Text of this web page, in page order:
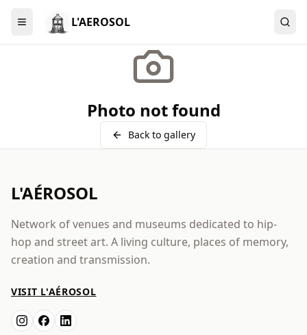
Menu L'AEROSOL
Photo not found
Back to gallery
L'AÉROSOL
Network of venues and museums dedicated to hip-
hop and street art. A living culture, places of memory,
creation and transmission.
VISIT L'AÉROSOL